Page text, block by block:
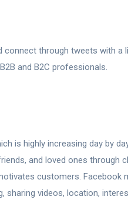
through tweets with a
and B2C professionals.
is highly increasing day by
and loved ones through
customers. Facebook
sharing videos, location,